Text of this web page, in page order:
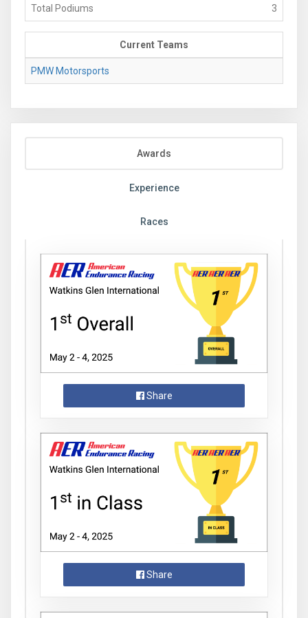
Total Podiums 3
Current Teams
PMW Motorsports
Awards
Experience
Races
Share
Share